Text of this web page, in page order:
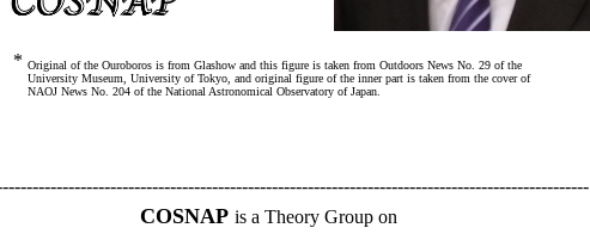
* Original of the Ouroboros is from Glashow and this figure is taken from Outdoors News No. 29 of the
University Museum, University of Tokyo, and original figure of the inner part is taken from the cover of
NAOJ News No. 204 of the National Astronomical Observatory of Japan.
COSNAP is a Theory Group on